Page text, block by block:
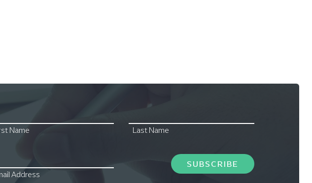
Name Last Name
Address
SUBSCRIBE